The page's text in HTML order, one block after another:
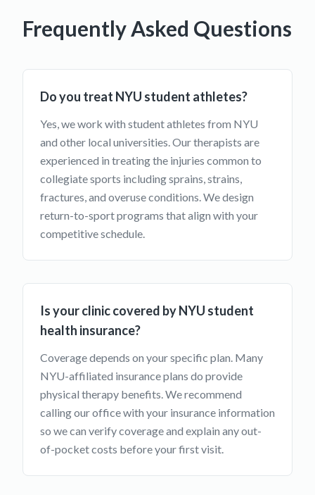
Frequently Asked Questions
Do you treat NYU student athletes?
Yes, we work with student athletes from NYU
and other local universities. Our therapists are
experienced in treating the injuries common to
collegiate sports including sprains, strains,
fractures, and overuse conditions. We design
return-to-sport programs that align with your
competitive schedule.
Is your clinic covered by NYU student
health insurance?
Coverage depends on your specific plan. Many
NYU-affiliated insurance plans do provide
physical therapy benefits. We recommend
calling our office with your insurance information
so we can verify coverage and explain any out-
of-pocket costs before your first visit.